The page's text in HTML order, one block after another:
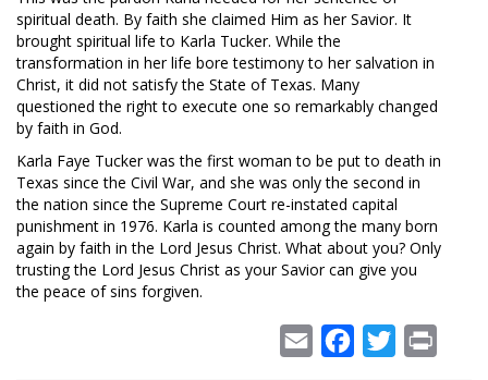
spiritual death. By faith she claimed Him as her Savior. It
brought spiritual life to Karla Tucker. While the
transformation in her life bore testimony to her salvation in
Christ, it did not satisfy the State of Texas. Many
questioned the right to execute one so remarkably changed
by faith in God.
Karla Faye Tucker was the first woman to be put to death in
Texas since the Civil War, and she was only the second in
the nation since the Supreme Court re-instated capital
punishment in 1976. Karla is counted among the many born
again by faith in the Lord Jesus Christ. What about you? Only
trusting the Lord Jesus Christ as your Savior can give you
the peace of sins forgiven.
Email Facebook
Twitter